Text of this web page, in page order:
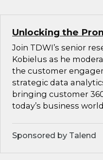
Unlocking the
Join TDWI’s senior
Kobielus as he
the customer
strategic data
bringing customer
today’s business
Sponsored by Talend